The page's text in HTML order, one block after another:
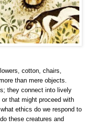
cotton, chairs,
than mere objects.
they connect into lively
that might proceed with
ethics do we respond to
these creatures and